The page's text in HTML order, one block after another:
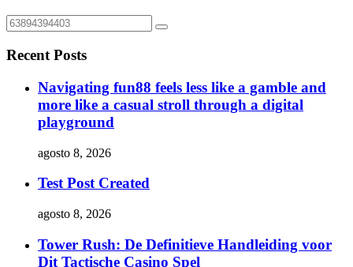
Recent Posts
Navigating fun88 feels less like a gamble and
more like a casual stroll through a digital
playground
agosto 8, 2026
Test Post Created
agosto 8, 2026
Tower Rush: De Definitieve Handleiding voor
Dit Tactische Casino Spel